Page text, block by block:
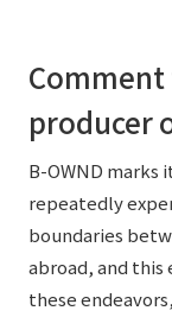
producer
B-OWND marks
repeatedly
boundaries
abroad, and
these